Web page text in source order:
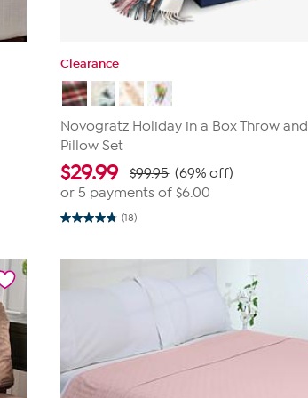
Clearance
Novogratz Holiday in a Box Throw and
Pillow Set
$29.99 $99.95 (69% off)
or 5 payments of$6.00
(18)
4.7
5